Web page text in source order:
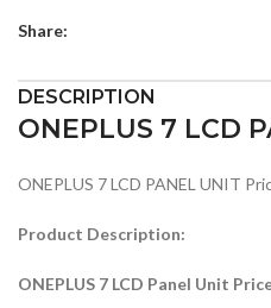
Share:
DESCRIPTION
ONEPLUS 7 LCD
ONEPLUS 7 LCD PANEL UNIT
Product Description:
ONEPLUS 7 LCD Panel Unit